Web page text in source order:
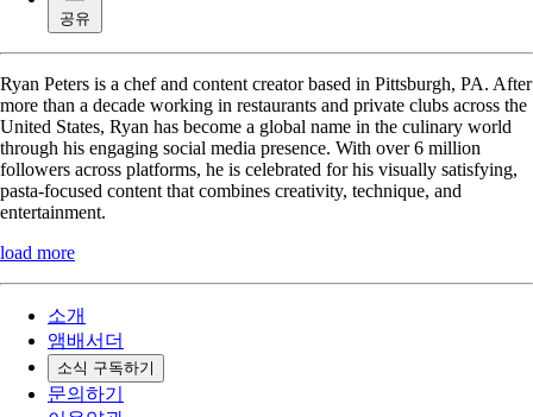
공유
Ryan Peters is a chef and content creator based in Pittsburgh, PA. After
more than a decade working in restaurants and private clubs across the
United States, Ryan has become a global name in the culinary world
through his engaging social media presence. With over 6 million
followers across platforms, he is celebrated for his visually satisfying,
pasta-focused content that combines creativity, technique, and
entertainment.
load more
소개
앰배서더
소식 구독하기
문의하기